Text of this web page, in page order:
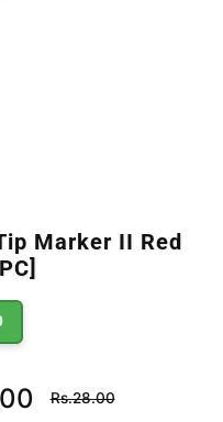
Marker II Red
Regular
price
Rs.28.00